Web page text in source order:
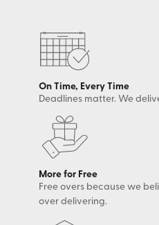
On Time, Every Time
Deadlines matter. We
More for Free
Free overs because we
over delivering.